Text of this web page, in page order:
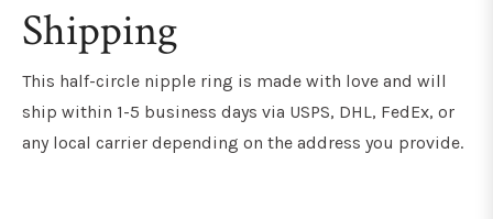
Shipping
This half-circle nipple ring is made with love and will
ship within 1-5 business days via USPS, DHL, FedEx, or
any local carrier depending on the address you provide.